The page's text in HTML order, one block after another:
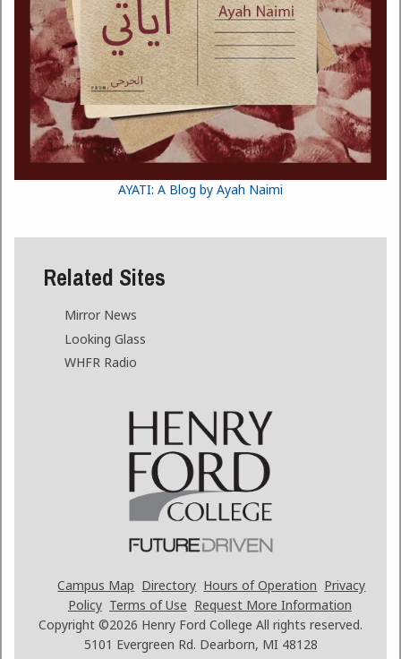
AYATI: A Blog by Ayah Naimi
Related Sites
Mirror News
Looking Glass
WHFR Radio
Campus Map Directory Hours of Operation Privacy
Policy Terms of Use Request More Information
Copyright ©2026 Henry Ford College All rights reserved.
5101 Evergreen Rd. Dearborn, MI 48128